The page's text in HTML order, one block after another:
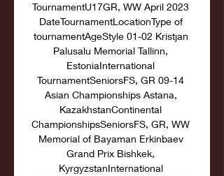
TournamentU17GR, WW April 2023
DateTournamentLocationType of
tournamentAgeStyle 01-02 Kristjan
Palusalu Memorial Tallinn,
EstoniaInternational
TournamentSeniorsFS, GR 09-14
Asian Championships Astana,
KazakhstanContinental
ChampionshipsSeniorsFS, GR, WW
Memorial of Bayaman Erkinbaev
Grand Prix Bishkek,
KyrgyzstanInternational